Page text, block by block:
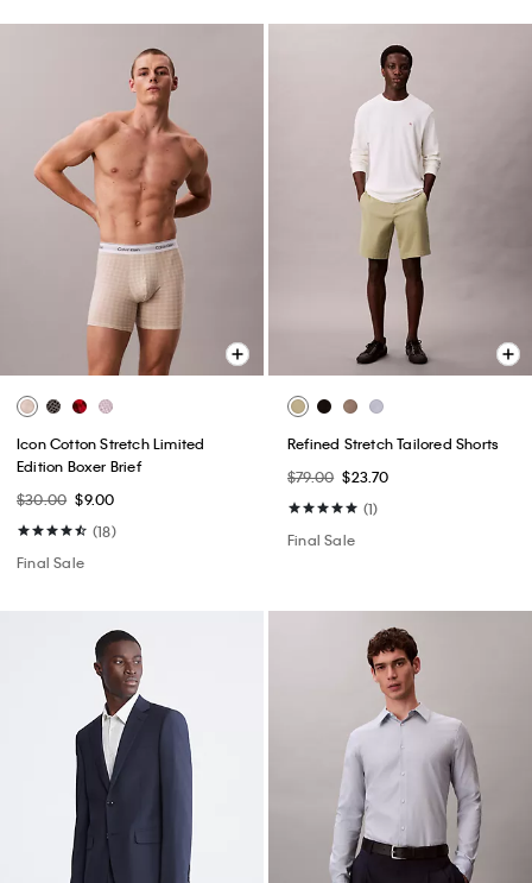
Icon Cotton Stretch Limited
Edition Boxer Brief
$30.00 $9.00
(18)
Final Sale
Refined Stretch Tailored Shorts
$79.00 $23.70
(1)
Final Sale